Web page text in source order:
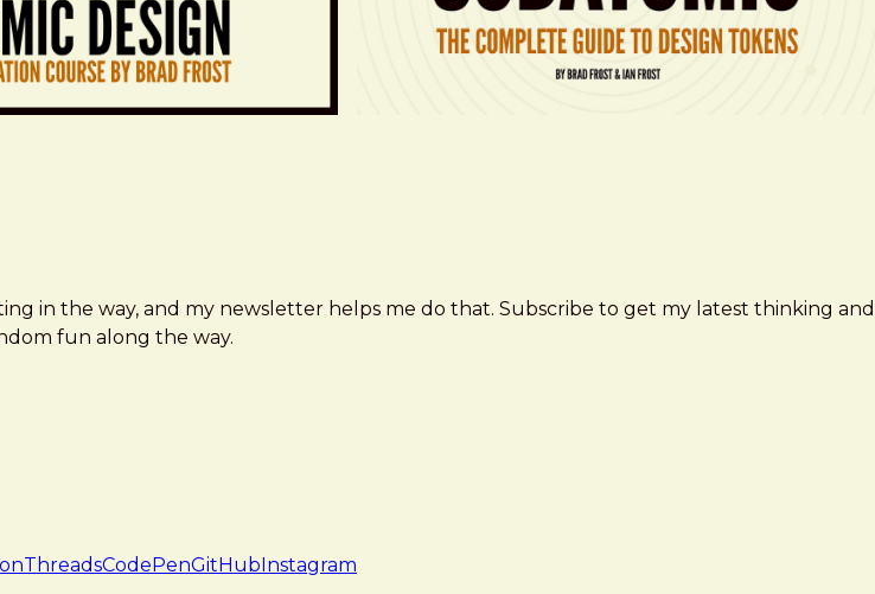
in the way, and my newsletter helps me do that. Subscribe to get my latest thinking and
fun along the way.
ThreadsCodePenGitHub Instagram